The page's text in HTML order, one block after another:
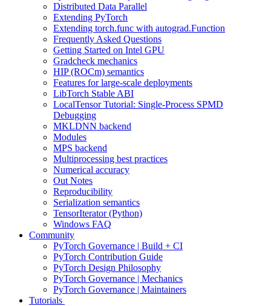
Distributed Data Parallel
Extending PyTorch
Extending torch.func with autograd.Function
Frequently Asked Questions
Getting Started on Intel GPU
Gradcheck mechanics
HIP (ROCm) semantics
Features for large-scale deployments
LibTorch Stable ABI
LocalTensor Tutorial: Single-Process SPMD
Debugging
MKLDNN backend
Modules
MPS backend
Multiprocessing best practices
Numerical accuracy
Out Notes
Reproducibility
Serialization semantics
TensorIterator (Python)
Windows FAQ
Community
PyTorch Governance | Build + CI
PyTorch Contribution Guide
PyTorch Design Philosophy
PyTorch Governance | Mechanics
PyTorch Governance | Maintainers
Tutorials